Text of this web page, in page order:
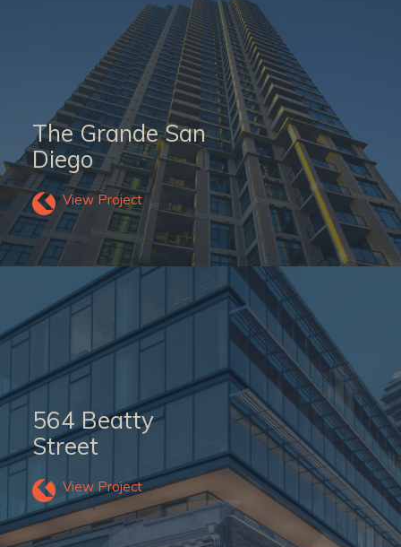
The Grande San
Diego
View Project
564 Beatty
Street
View Project